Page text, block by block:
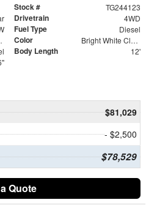
Stock # TG244123
Drivetrain 4WD
Fuel Type Diesel
Color Bright White Clearcoat
Body Length 12'
$81,029
- $2,500
$78,529
Quote